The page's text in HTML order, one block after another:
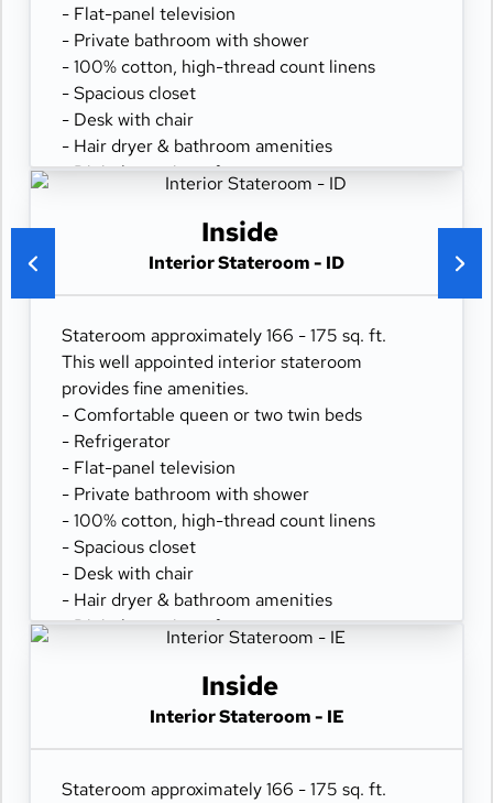
- Flat-panel television
- Private bathroom with shower
- 100% cotton, high-thread count linens
- Spacious closet
- Desk with chair
- Hair dryer & bathroom amenities
- Digital security safe
Inside
Interior Stateroom - ID
Stateroom approximately 166 - 175 sq. ft.
This well appointed interior stateroom
provides fine amenities.
- Comfortable queen or two twin beds
- Refrigerator
- Flat-panel television
- Private bathroom with shower
- 100% cotton, high-thread count linens
- Spacious closet
- Desk with chair
- Hair dryer & bathroom amenities
- Digital security safe
Inside
Interior Stateroom - IE
Stateroom approximately 166 - 175 sq. ft.